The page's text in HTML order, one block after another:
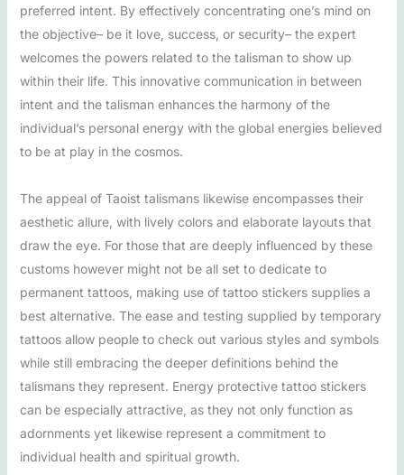
preferred intent. By effectively concentrating one’s mind on
the objective– be it love, success, or security– the expert
welcomes the powers related to the talisman to show up
within their life. This innovative communication in between
intent and the talisman enhances the harmony of the
individual’s personal energy with the global energies believed
to be at play in the cosmos.
The appeal of Taoist talismans likewise encompasses their
aesthetic allure, with lively colors and elaborate layouts that
draw the eye. For those that are deeply influenced by these
customs however might not be all set to dedicate to
permanent tattoos, making use of tattoo stickers supplies a
best alternative. The ease and testing supplied by temporary
tattoos allow people to check out various styles and symbols
while still embracing the deeper definitions behind the
talismans they represent. Energy protective tattoo stickers
can be especially attractive, as they not only function as
adornments yet likewise represent a commitment to
individual health and spiritual growth.